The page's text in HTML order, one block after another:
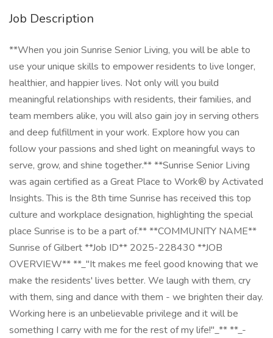
Job Description
**When you join Sunrise Senior Living, you will be able to
use your unique skills to empower residents to live longer,
healthier, and happier lives. Not only will you build
meaningful relationships with residents, their families, and
team members alike, you will also gain joy in serving others
and deep fulfillment in your work. Explore how you can
follow your passions and shed light on meaningful ways to
serve, grow, and shine together.** **Sunrise Senior Living
was again certified as a Great Place to Work® by Activated
Insights. This is the 8th time Sunrise has received this top
culture and workplace designation, highlighting the special
place Sunrise is to be a part of.** **COMMUNITY NAME**
Sunrise of Gilbert **Job ID** 2025-228430 **JOB
OVERVIEW** **_"It makes me feel good knowing that we
make the residents' lives better. We laugh with them, cry
with them, sing and dance with them - we brighten their day.
Working here is an unbelievable privilege and it will be
something I carry with me for the rest of my life!"_** **_-